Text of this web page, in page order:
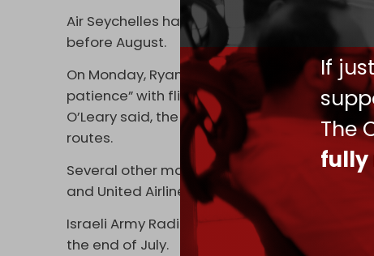
If
The
fully
Air Seychelles has also canceled all its
before August.
On Monday, Ryanair CEO Michael O'Leary
patience” with flights to and from Israel
O’Leary said, the company will consider
routes.
Several other majorairlines
have
and United Airlines.
Israeli Army Radio reported on Friday that
the end of July.